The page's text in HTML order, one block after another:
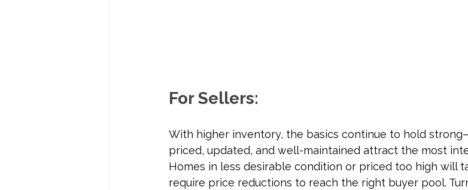
For Sellers:
With higher inventory, the basics continue to hold
priced, updated, and well-maintained attract the most
Homes in less desirable condition or priced too high will
require price reductions to reach the right buyer pool.